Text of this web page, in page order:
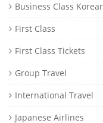
Business Class
First Class
First Class Tickets
Group Travel
International Travel
Japanese Airlines